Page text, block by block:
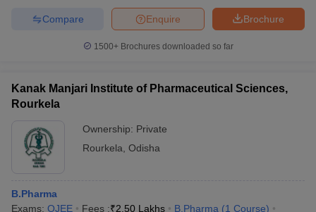
Brochure
Enquire
Compare
1500+Brochures downloaded so far
Kanak Manjari Institute of Pharmaceutical Sciences,
Rourkela
Ownership: Private
Rourkela Odisha
B.Pharma
Exams: OJEE Fees :₹2.50 Lakhs B.Pharma (1 Course)